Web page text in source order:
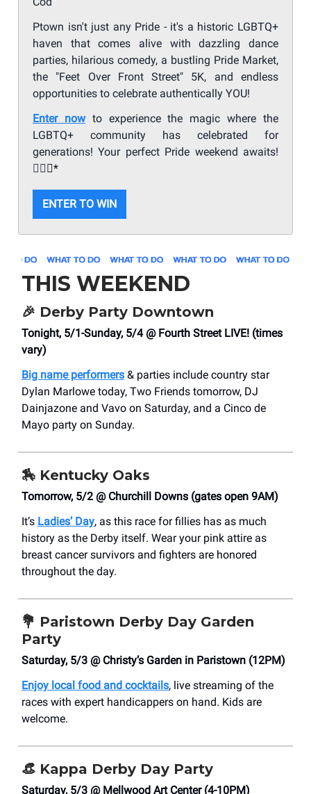
Ptown isn't just any Pride - it's a historic LGBTQ+
haven that comes alive with dazzling dance
parties, hilarious comedy, a bustling Pride Market,
the "Feet Over Front Street" 5K, and endless
opportunities to celebrate authentically YOU!
Enter nowto experience the magic where the
LGBTQ+ community has celebrated for
generations! Your perfect Pride weekend awaits!
🏳️‍🌈 ✨*
ENTER TO WIN
THIS WEEKEND
🎉 Derby Party Downtown
Tonight, 5/1-Sunday, 5/4 @ Fourth Street LIVE! (times
vary)
Big name performers & parties include country star
Dylan Marlowe today, Two Friends tomorrow, DJ
Dainjazone and Vavo on Saturday, and a Cinco de
Mayo party on Sunday.
🏇 Kentucky Oaks
Tomorrow, 5/2 @ Churchill Downs (gates open 9AM)
It’s Ladies’ Day, as this race for fillies has as much
history as the Derby itself. Wear your pink attire as
breast cancer survivors and fighters are honored
throughout the day.
💐 Paristown Derby Day Garden
Party
Saturday, 5/3 @ Christy’s Garden in Paristown (12PM)
Enjoy local food and cocktails, live streaming of the
races with expert handicappers on hand. Kids are
welcome.
👒 Kappa Derby Day Party
Saturday, 5/3 @ Mellwood Art Center (4-10PM)